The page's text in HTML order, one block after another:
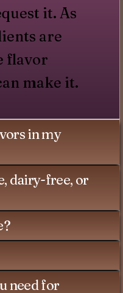
it. As
are
flavor
make it.
in my
dairy-free, or
need for